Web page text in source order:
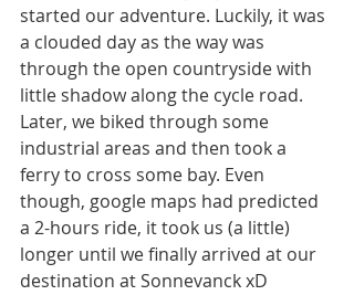
started our adventure. Luckily, it was
a clouded day as the way was
through the open countryside with
little shadow along the cycle road.
Later, we biked through some
industrial areas and then took a
ferry to cross some bay. Even
though, google maps had predicted
a 2-hours ride, it took us (a little)
longer until we finally arrived at our
destination at Sonnevanck xD